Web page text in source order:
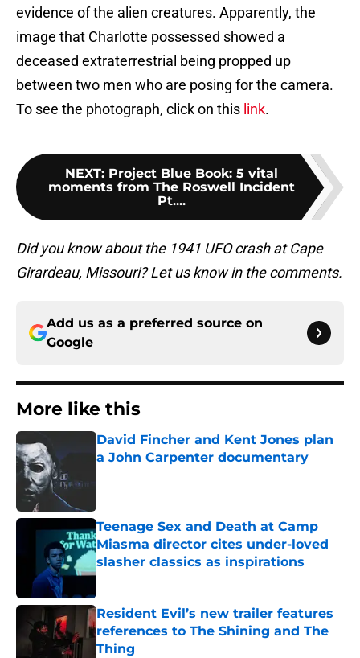
evidence of the alien creatures. Apparently, the
image that Charlotte possessed showed a
deceased extraterrestrial being propped up
between two men who are posing for the camera.
To see the photograph, click on this link.
NEXT: Project Blue Book: 5 vital
moments from The Roswell Incident
Pt....
Did you know about the 1941 UFO crash at Cape
Girardeau, Missouri? Let us know in the comments.
Add us as a preferred source on
Google
More like this
David Fincher and Kent Jones plan
a John Carpenter documentary
Teenage Sex and Death at Camp
Miasma director cites under-loved
slasher classics as inspirations
Published by on Invalid Date
Resident Evil’s new trailer features
references to The Shining and The
Thing